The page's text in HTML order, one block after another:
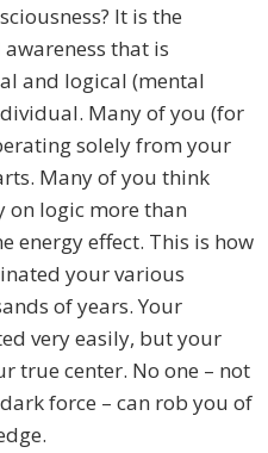
It is the
that is
and logical (mental
Many of you (for
solely from your
Many of you think
on logic more than
energy effect. This is how
your various
of years. Your
very easily, but your
true center. No one – not
force – can rob you of